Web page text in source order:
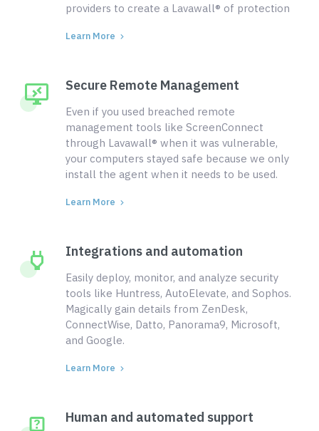
providers to create a Lavawall® of protection
Learn More
Secure Remote Management
Even if you used breached remote
management tools like ScreenConnect
through Lavawall® when it was vulnerable,
your computers stayed safe because we only
install the agent when it needs to be used.
Learn More
Integrations and automation
Easily deploy, monitor, and analyze security
tools like Huntress, AutoElevate, and Sophos.
Magically gain details from ZenDesk,
ConnectWise, Datto, Panorama9, Microsoft,
and Google.
Learn More
Human and automated support